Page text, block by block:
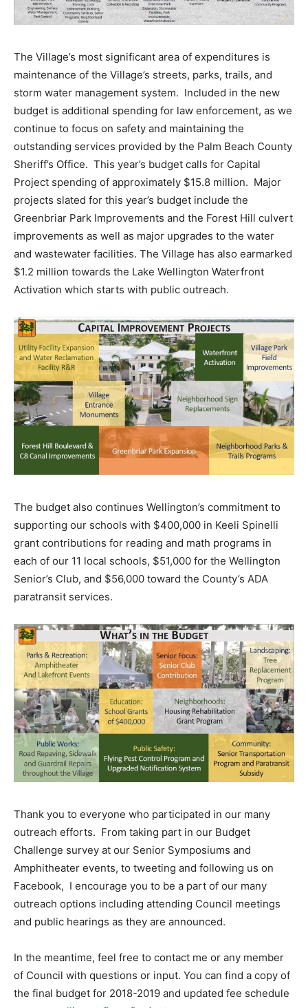
The Village’s most significant area of expenditures is
maintenance of the Village’s streets, parks, trails, and
storm water management system. Included in the new
budget is additional spending for law enforcement, as we
continue to focus on safety and maintaining the
outstanding services provided by the Palm Beach County
Sheriff’s Office. This year’s budget calls for Capital
Project spending of approximately $15.8 million. Major
projects slated for this year’s budget include the
Greenbriar Park Improvements and the Forest Hill culvert
improvements as well as major upgrades to the water
and wastewater facilities. The Village has also earmarked
$1.2 million towards the Lake Wellington Waterfront
Activation which starts with public outreach.
The budget also continues Wellington’s commitment to
supporting our schools with $400,000 in Keeli Spinelli
grant contributions for reading and math programs in
each of our 11 local schools, $51,000 for the Wellington
Senior’s Club, and $56,000 toward the County’s ADA
paratransit services.
Thank you to everyone who participated in our many
outreach efforts. From taking part in our Budget
Challenge survey at our Senior Symposiums and
Amphitheater events, to tweeting and following us on
Facebook, I encourage you to be a part of our many
outreach options including attending Council meetings
and public hearings as they are announced.
In the meantime, feel free to contact me or any member
of Council with questions or input. You can find a copy of
the final budget for 2018-2019 and updated fee schedule